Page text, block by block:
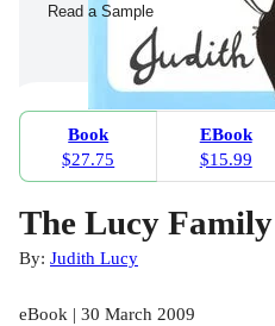
Read a Sample
Book
$27.75
EBook
$15.99
The Lucy
By: Judith Lucy
eBook | 30 March 2009